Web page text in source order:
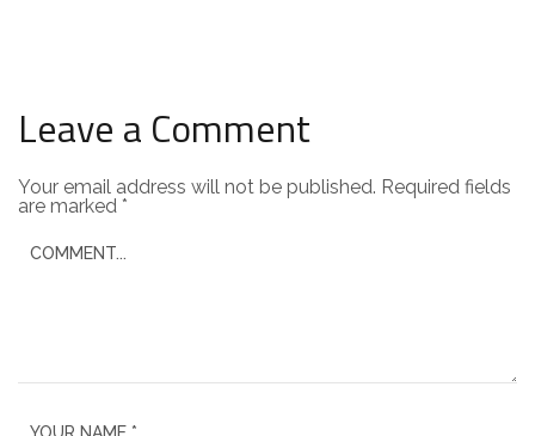
Leave a Comment
Your email address will not be published. Required fields
are marked *